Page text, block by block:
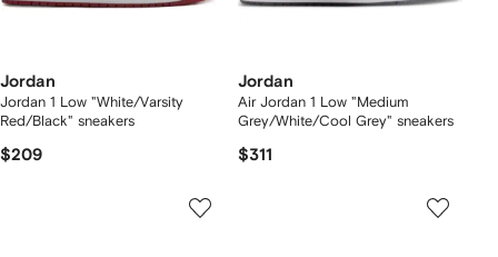
Jordan
Jordan 1 Low "White/Varsity
Red/Black" sneakers
$209
Jordan
Air Jordan 1 Low "Medium
Grey/White/Cool Grey" sneakers
$311